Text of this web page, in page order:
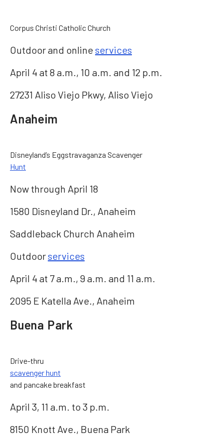
Corpus Christi Catholic Church
Outdoor and online services
April 4 at 8 a.m., 10 a.m. and 12 p.m.
27231 Aliso Viejo Pkwy, Aliso Viejo
Anaheim
Disneyland’s Eggstravaganza Scavenger
Hunt
Now through April 18
1580 Disneyland Dr., Anaheim
Saddleback Church Anaheim
Outdoorservices
April 4 at 7 a.m., 9 a.m. and 11 a.m.
2095 E Katella Ave., Anaheim
Buena Park
Drive-thru
scavenger hunt
and pancake breakfast
April 3, 11 a.m. to 3 p.m.
8150 Knott Ave., Buena Park